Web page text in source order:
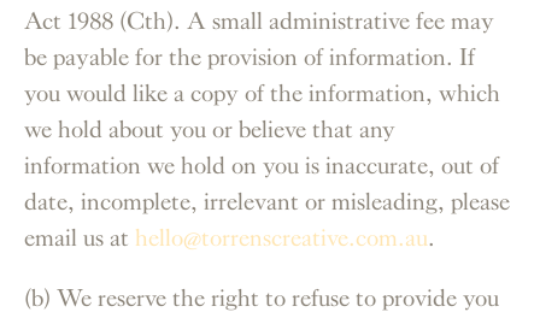
Act 1988 (Cth). A small administrative fee may
be payable for the provision of information. If
you would like a copy of the information, which
we hold about you or believe that any
information we hold on you is inaccurate, out of
date, incomplete, irrelevant or misleading, please
email us at hello@torrenscreative.com.au.
(b) We reserve the right to refuse to provide you